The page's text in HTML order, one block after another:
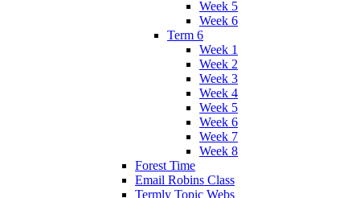
Week 5
Week 6
Term 6
Week 1
Week 2
Week 3
Week 4
Week 5
Week 6
Week 7
Week 8
Forest Time
Email Robins Class
Termly Topic Webs